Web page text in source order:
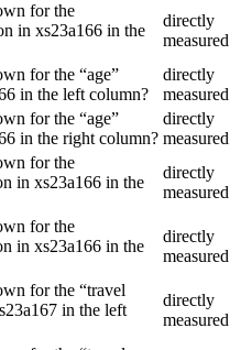
for the
in xs23a166 in the
directly
measured
for the “age”
in the left column?
directly
measured
for the “age”
in the right column?
directly
measured
for the
in xs23a166 in the
directly
measured
for the
in xs23a166 in the
directly
measured
for the “travel
in the left
directly
measured